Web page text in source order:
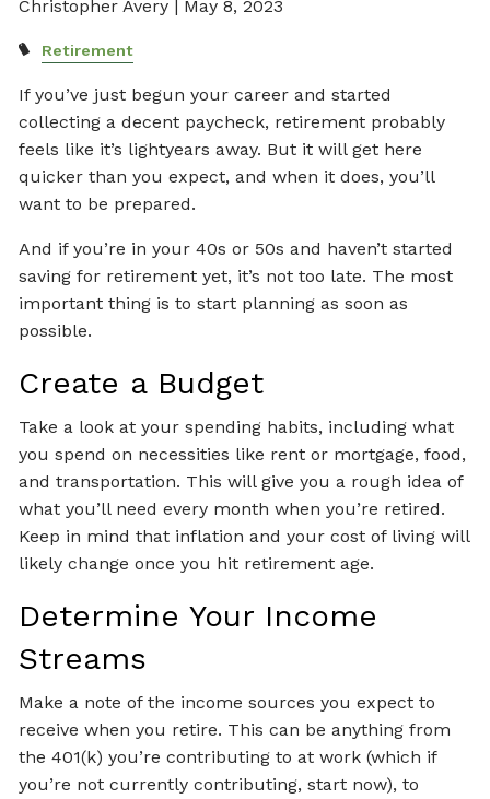
Christopher Avery | May 8, 2023
Retirement
If you’ve just begun your career and started
collecting a decent paycheck, retirement probably
feels like it’s lightyears away. But it will get here
quicker than you expect, and when it does, you’ll
want to be prepared.
And if you’re in your 40s or 50s and haven’t started
saving for retirement yet, it’s not too late. The most
important thing is to start planning as soon as
possible.
Create a Budget
Take a look at your spending habits, including what
you spend on necessities like rent or mortgage, food,
and transportation. This will give you a rough idea of
what you’ll need every month when you’re retired.
Keep in mind that inflation and your cost of living will
likely change once you hit retirement age.
Determine Your Income
Streams
Make a note of the income sources you expect to
receive when you retire. This can be anything from
the 401(k) you’re contributing to at work (which if
you’re not currently contributing, start now), to